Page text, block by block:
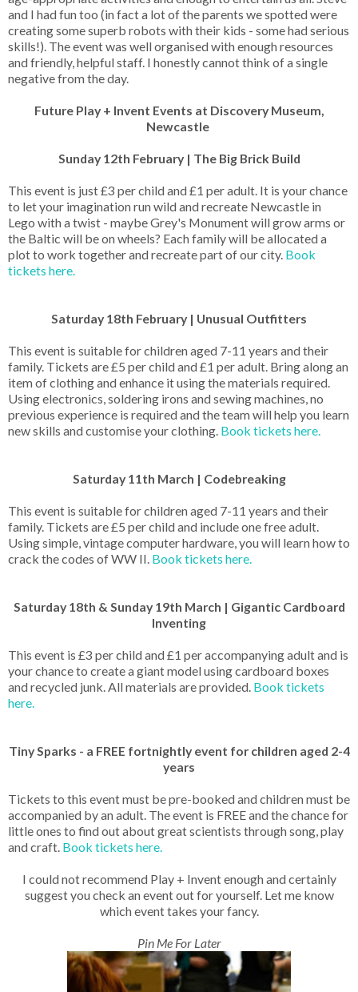
and I had fun too (in fact a lot of the parents we spotted were
creating some superb robots with their kids - some had serious
skills!). The event was well organised with enough resources
and friendly, helpful staff. I honestly cannot think of a single
negative from the day.
Future Play + Invent Events at Discovery Museum,
Newcastle
Sunday 12th February | The Big Brick Build
This event is just £3 per child and £1 per adult. It is your chance
to let your imagination run wild and recreate Newcastle in
Lego with a twist - maybe Grey's Monument will grow arms or
the Baltic will be on wheels? Each family will be allocated a
plot to work together and recreate part of our city. Book
tickets here.
Saturday 18th February | Unusual Outfitters
This event is suitable for children aged 7-11 years and their
family. Tickets are £5 per child and £1 per adult. Bring along an
item of clothing and enhance it using the materials required.
Using electronics, soldering irons and sewing machines, no
previous experience is required and the team will help you learn
new skills and customise your clothing. Book tickets here.
Saturday 11th March | Codebreaking
This event is suitable for children aged 7-11 years and their
family. Tickets are £5 per child and include one free adult.
Using simple, vintage computer hardware, you will learn how to
crack the codes of WW II. Book tickets here.
Saturday 18th & Sunday 19th March | Gigantic Cardboard
Inventing
This event is £3 per child and £1 per accompanying adult and is
your chance to create a giant model using cardboard boxes
and recycled junk. All materials are provided. Book tickets
here.
Tiny Sparks - a FREE fortnightly event for children aged 2-4
years
Tickets to this event must be pre-booked and children must be
accompanied by an adult. The event is FREE and the chance for
little ones to find out about great scientists through song, play
and craft. Book tickets here.
I could not recommend Play + Invent enough and certainly
suggest you check an event out for yourself. Let me know
which event takes your fancy.
Pin Me For Later